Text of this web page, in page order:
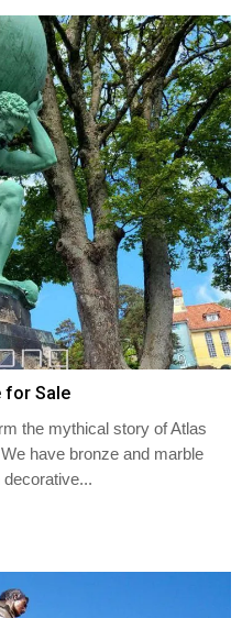
for Sale
the mythical story of Atlas
have bronze and marble